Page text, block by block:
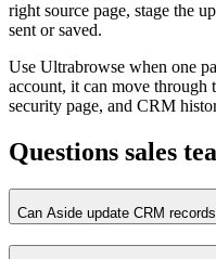
right source page, stage the
sent or saved.
Use Ultrabrowse when one
account, it can move through
security page, and CRM
Questions sales
Can Aside update CRM